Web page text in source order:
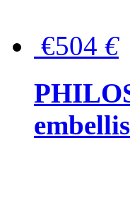
€504 €